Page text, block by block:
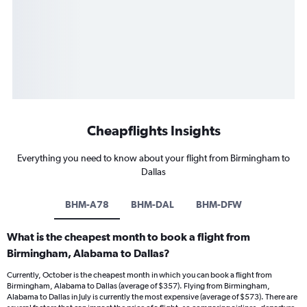
Cheapflights Insights
Everything you need to know about your flight from Birmingham to
Dallas
BHM-A78 BHM-DAL BHM-DFW
What is the cheapest month to book a flight from
Birmingham, Alabama to Dallas?
Currently, October is the cheapest month in which you can book a flight from
Birmingham, Alabama to Dallas (average of $357). Flying from Birmingham,
Alabama to Dallas in July is currently the most expensive (average of $573). There are